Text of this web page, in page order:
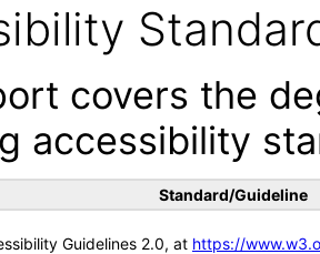
covers the
accessibility
Standard/Guideline
Guidelines 2.0, at https://